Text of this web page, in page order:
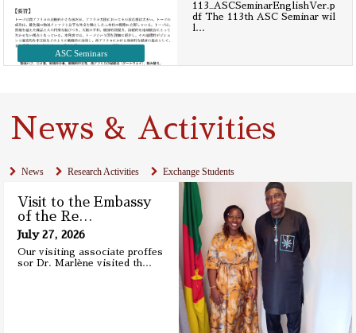
113_ASCSeminarEnglishVer.p
df The 113th ASC Seminar wil
l …
ASC Seminars
News & Activities
News Research Activities Exchange Students
Visit to the Embassy
of the Re…
July 27, 2026
Our visiting associate proffes
sor Dr. Marlène visited th…